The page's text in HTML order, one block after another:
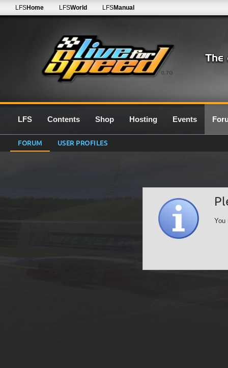
0.7G
LFSHome LFSWorld LFSManual
LFS Contents Shop Hosting Events
FORUM USER PROFILES
You